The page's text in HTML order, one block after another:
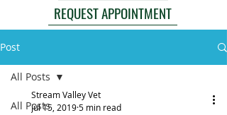
REQUEST APPOINTMENT
Post
All Posts
All Posts
Stream Valley Vet
Jul 15, 20195 min read